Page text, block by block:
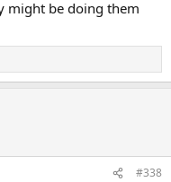
might be doing them
#338